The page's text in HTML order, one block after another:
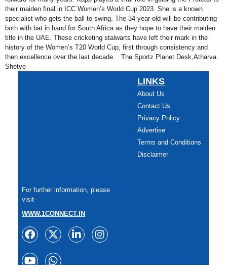
their maiden final in ICC Women’s World Cup 2023. She is a known
specialist who gets the ball to swing. The 34-year-old will be contributing
both with bat in hand for South Africa as they hope to have their maiden
title in the UAE. These cricketing stalwarts have left their mark in the
history of the Women’s T20 World Cup, first through consistency and
then excellence over the last decade. The Sportz Planet Desk,Atharva
Shetye
LINKS
About Us
Contact Us
Privacy Policy
Advertise
Terms and Conditions
Disclaimer
For further information, please
visit-
WWW.1CONNECT.IN